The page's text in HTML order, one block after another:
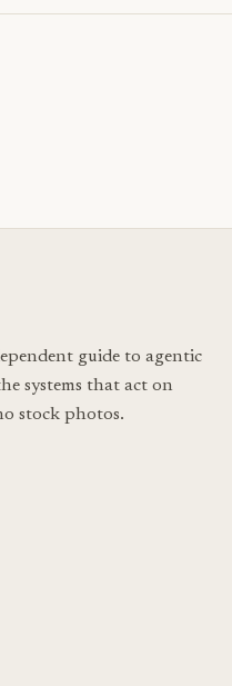
guide to agentic
systems that act on
stock photos.